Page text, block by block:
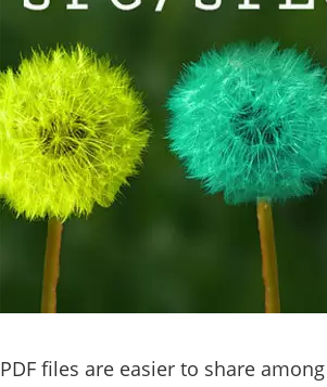
PDF files are easier to share